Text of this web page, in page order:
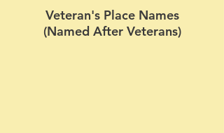
Veteran's Place Names
(Named After Veterans)